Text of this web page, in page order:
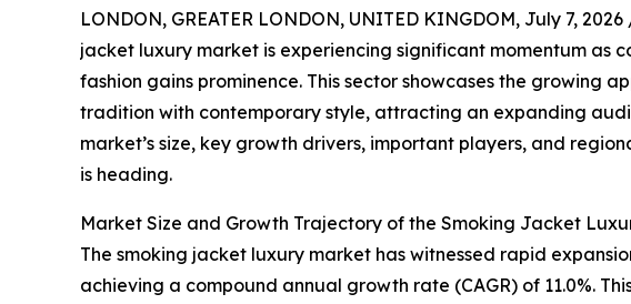
LONDON, GREATER LONDON, UNITED KINGDOM, July 7, 2026
jacket luxury market is experiencing significant momentum as
fashion gains prominence. This sector showcases the growing
tradition with contemporary style, attracting an expanding
market’s size, key growth drivers, important players, and
is heading.
Market Size and Growth Trajectory of the Smoking Jacket
The smoking jacket luxury market has witnessed rapid
achieving a compound annual growth rate (CAGR) of 11.0%.